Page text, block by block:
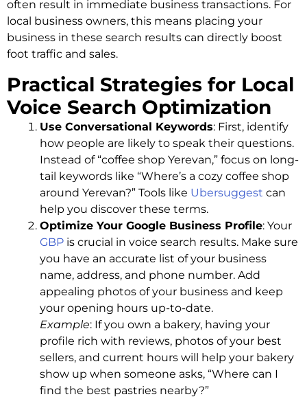
often result in immediate business transactions. For
local business owners, this means placing your
business in these search results can directly boost
foot traffic and sales.
Practical Strategies for Local
Voice Search Optimization
Use Conversational Keywords: First, identify
how people are likely to speak their questions.
Instead of “coffee shop Yerevan,” focus on long-
tail keywords like “Where’s a cozy coffee shop
around Yerevan?” Tools like Ubersuggest can
help you discover these terms.
Optimize Your Google Business Profile: Your
GBP is crucial in voice search results. Make sure
you have an accurate list of your business
name, address, and phone number. Add
appealing photos of your business and keep
your opening hours up-to-date.
Example: If you own a bakery, having your
profile rich with reviews, photos of your best
sellers, and current hours will help your bakery
show up when someone asks, “Where can I
find the best pastries nearby?”